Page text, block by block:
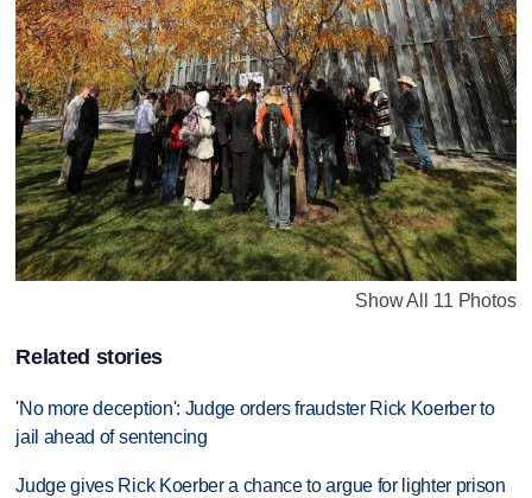
Show All 11 Photos
Related stories
'No more deception': Judge orders fraudster Rick Koerber to
jail ahead of sentencing
Judge gives Rick Koerber a chance to argue for lighter prison